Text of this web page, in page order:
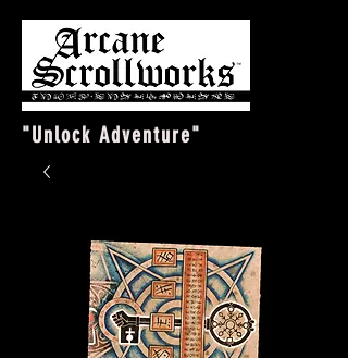
"Unlock Adventure"